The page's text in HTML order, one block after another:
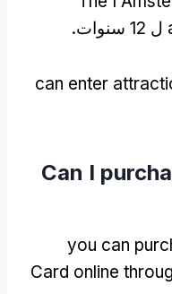
can enter
Can I
you can
Card online